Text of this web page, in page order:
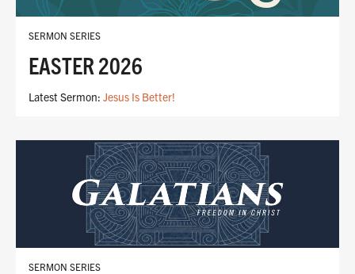
SERMON SERIES
EASTER 2026
Latest Sermon: Jesus Is Better!
SERMON SERIES